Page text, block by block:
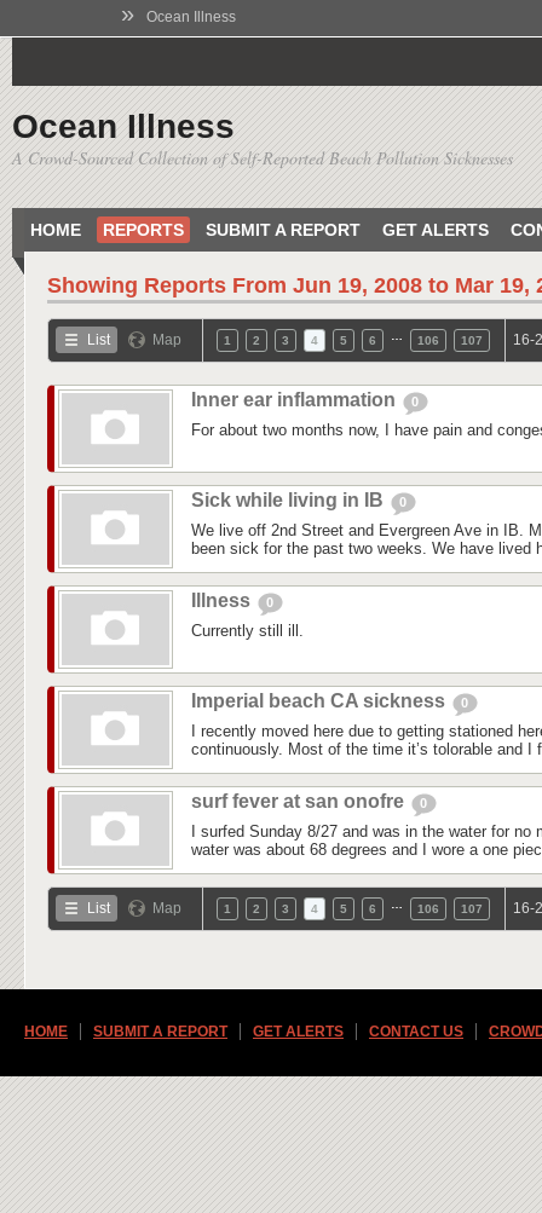
» Ocean Illness
Ocean Illness
A Crowd-Sourced Collection of Self-Reported Beach Pollution Sicknesses
HOME REPORTS SUBMIT A REPORT GET ALERTS
Showing Reports From Jun 19, 2008 to Mar 19,
List Map 1 2 3 4 5 6 106 107 16-
Inner ear inflammation 0
For about two months now, I have pain and
Sick while living in IB 0
We live off 2nd Street and Evergreen Ave in IB.
been sick for the past two weeks. We have lived
Illness 0
Currently still ill.
Imperial beach CA sickness 0
I recently moved here due to getting stationed
continuously. Most of the time it’s tolorable and I
surf fever at san onofre 0
I surfed Sunday 8/27 and was in the water for no
water was about 68 degrees and I wore a one
List Map 1 2 3 4 5 6 106 107 16-
HOME SUBMIT A REPORT GET ALERTS CONTACT US